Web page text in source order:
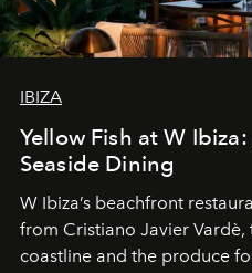
IBIZA
Yellow Fish at W
Seaside Dining
W Ibiza’s beachfront
from Cristiano Javier Vardè,
coastline and the produce